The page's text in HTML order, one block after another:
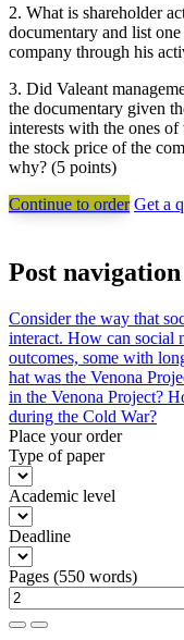
2. What is shareholder
documentary and list
company through his
3. Did Valeant
the documentary given
interests with the ones of
the stock price of the
why? (5 points)
Continue to order Get a
Post navigation
Consider the way that
interact. How can social
outcomes, some with
hat was the Venona
in the Venona Project?
during the Cold War?
Place your order
Type of paper
Academic level
Deadline
Pages (550 words)